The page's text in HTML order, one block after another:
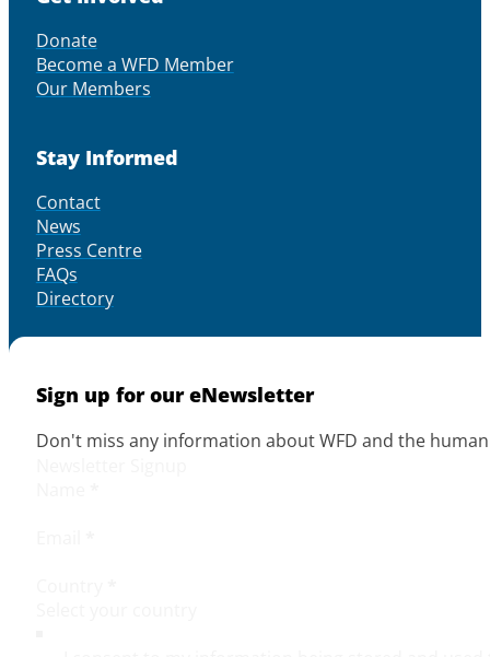
Donate
Become a WFD Member
Our Members
Stay Informed
Contact
News
Press Centre
FAQs
Directory
Sign up for our eNewsletter
Don't miss any information about WFD and the